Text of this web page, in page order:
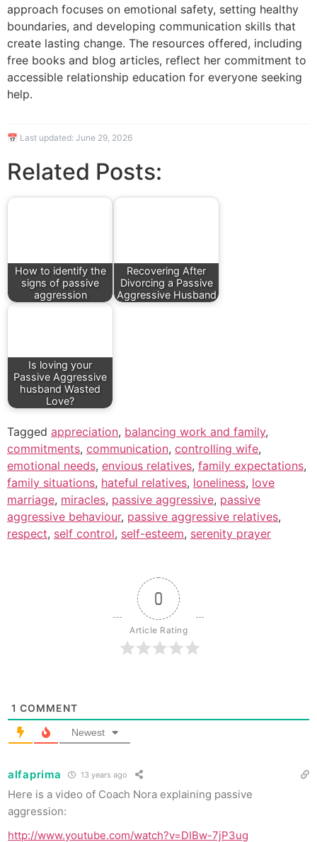
approach focuses on emotional safety, setting healthy
boundaries, and developing communication skills that
create lasting change. The resources offered, including
free books and blog articles, reflect her commitment to
accessible relationship education for everyone seeking
help.
📅 Last updated: June 29, 2026
Related Posts:
How to identify the
signs of passive
aggression
Recovering After
Divorcing a Passive
Aggressive Husband
Is loving your
Passive Aggressive
husband Wasted
Love?
Tagged appreciation, balancing work and family,
commitments, communication, controlling wife,
emotional needs, envious relatives, family expectations,
family situations, hateful relatives, loneliness, love
marriage, miracles, passive aggressive, passive
aggressive behaviour, passive aggressive relatives,
respect, self control, self-esteem, serenity prayer
0
Article Rating
1 COMMENT
Newest
alfaprima 13 years ago
Here is a video of Coach Nora explaining passive
aggression:
http://www.youtube.com/watch?v=DIBw-7jP3ug